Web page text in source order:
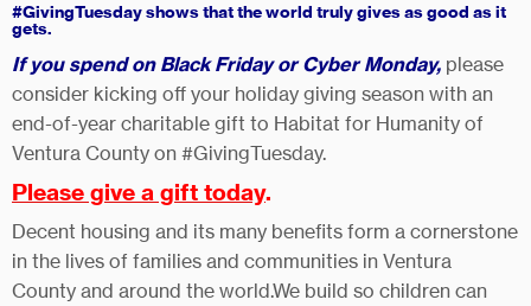
#GivingTuesday shows that the world truly gives as good as it
gets.
If you spend on Black Friday or Cyber Monday, please
consider kicking off your holiday giving season with an
end-of-year charitable gift to Habitat for Humanity of
Ventura County on #GivingTuesday.
Please give a gift today.
Decent housing and its many benefits form a cornerstone
in the lives of families and communities in Ventura
County and around the world.We build so children can